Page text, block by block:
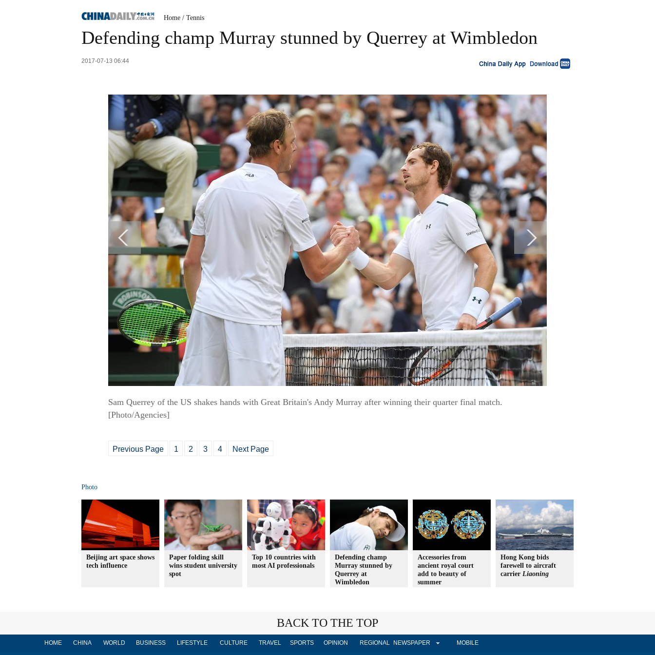
Home / Tennis
Defending champ Murray stunned by Querrey at Wimbledon
2017-07-13 06:44
Sam Querrey of the US shakes hands with Great Britain's Andy Murray after winning their quarter final match.
[Photo/Agencies]
Previous Page 1 2 3 4 Next Page
Photo
Beijing art space shows
tech influence
Paper folding skill
wins student university
spot
Top 10 countries with
most AI professionals
Defending champ
Murray stunned by
Querrey at
Wimbledon
Accessories from
ancient royal court
add to beauty of
summer
Hong Kong bids
farewell to aircraft
carrier Liaoning
BACK TO THE TOP
HOME CHINA WORLD BUSINESS LIFESTYLE CULTURE TRAVEL SPORTS OPINION REGIONAL NEWSPAPER MOBILE